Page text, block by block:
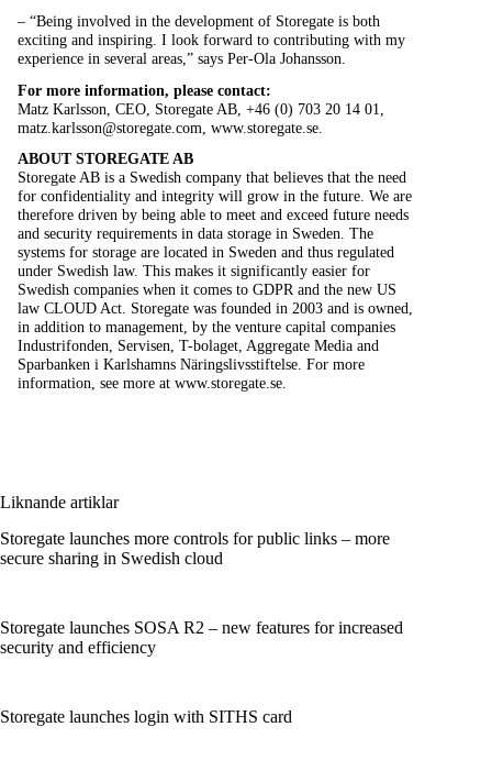
– “Being involved in the development of Storegate is both
exciting and inspiring. I look forward to contributing with my
experience in several areas,” says Per-Ola Johansson.
For more information, please contact:
Matz Karlsson, CEO, Storegate AB, +46 (0) 703 20 14 01,
matz.karlsson@storegate.com, www.storegate.se.
ABOUT STOREGATE AB
Storegate AB is a Swedish company that believes that the need
for confidentiality and integrity will grow in the future. We are
therefore driven by being able to meet and exceed future needs
and security requirements in data storage in Sweden. The
systems for storage are located in Sweden and thus regulated
under Swedish law. This makes it significantly easier for
Swedish companies when it comes to GDPR and the new US
law CLOUD Act. Storegate was founded in 2003 and is owned,
in addition to management, by the venture capital companies
Industrifonden, Servisen, T-bolaget, Aggregate Media and
Sparbanken i Karlshamns Näringslivsstiftelse. For more
information, see more at www.storegate.se.
Liknande artiklar
Storegate launches more controls for public links – more
secure sharing in Swedish cloud
Storegate launches SOSA R2 – new features for increased
security and efficiency
Storegate launches login with SITHS card